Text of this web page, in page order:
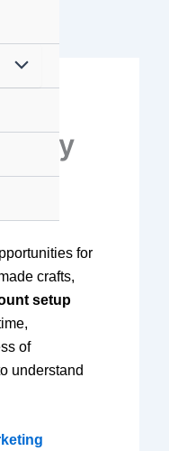
for
crafts,
setup
of
understand